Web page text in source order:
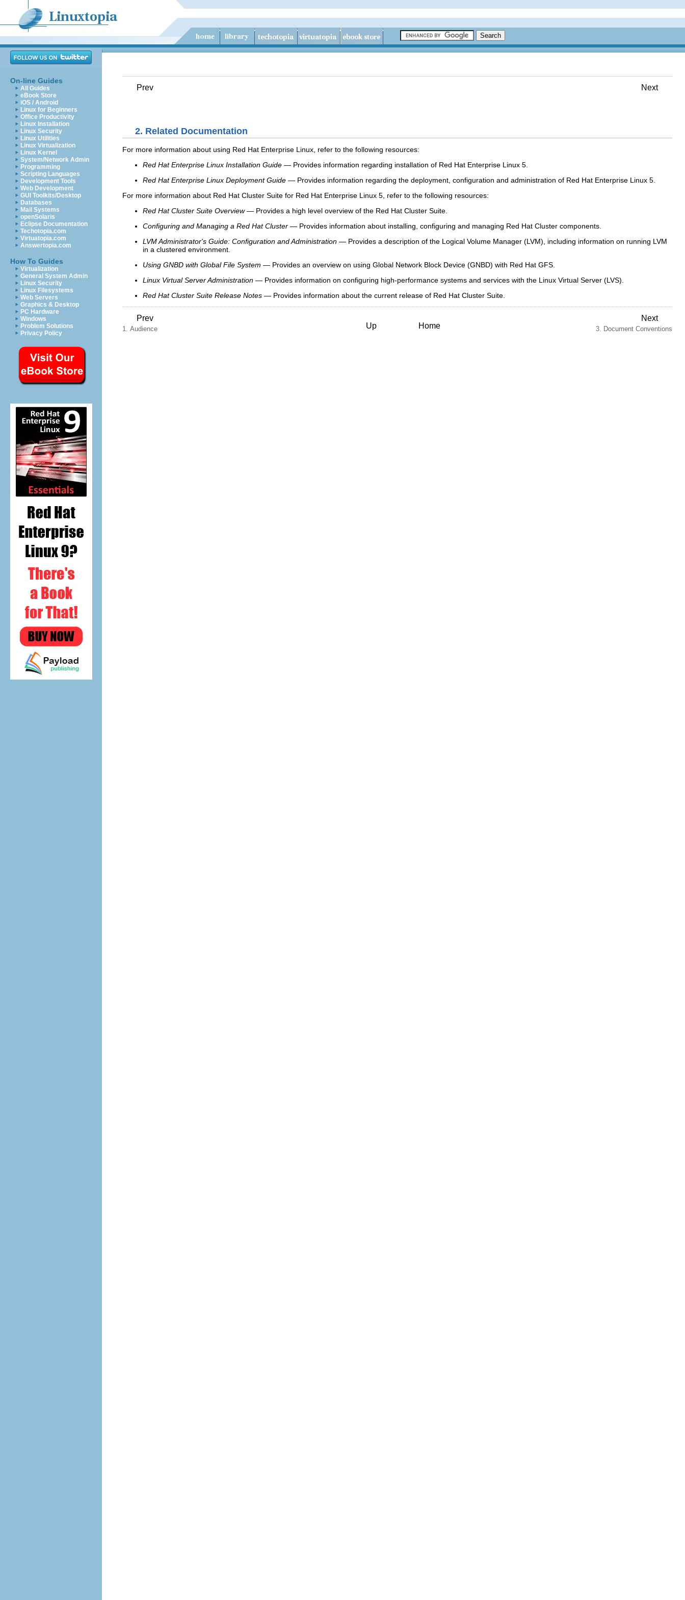
On-line Guides
All Guides
eBook Store
iOS / Android
Linux for Beginners
Office Productivity
Linux Installation
Linux Security
Linux Utilities
Linux Virtualization
Linux Kernel
System/Network Admin
Programming
Scripting Languages
Development Tools
Web Development
GUI Toolkits/Desktop
Databases
Mail Systems
openSolaris
Eclipse Documentation
Techotopia.com
Virtuatopia.com
Answertopia.com
How To Guides
Virtualization
General System Admin
Linux Security
Linux Filesystems
Web Servers
Graphics & Desktop
PC Hardware
Windows
Problem Solutions
Privacy Policy
Prev Next
2. Related Documentation
For more information about using Red Hat Enterprise Linux, refer to the following resources:
Red Hat Enterprise Linux Installation Guide — Provides information regarding installation of Red Hat Enterprise Linux 5.
Red Hat Enterprise Linux Deployment Guide — Provides information regarding the deployment, configuration and administration of Red Hat Enterprise Linux 5.
For more information about Red Hat Cluster Suite for Red Hat Enterprise Linux 5, refer to the following resources:
Red Hat Cluster Suite Overview— Provides a high level overview of the Red Hat Cluster Suite.
Configuring and Managing a Red Hat Cluster — Provides information about installing, configuring and managing Red Hat Cluster components.
LVM Administrator's Guide: Configuration and Administration — Provides a description of the Logical Volume Manager (LVM), including information on running LVM
in a clustered environment.
Using GNBD with Global File System — Provides an overview on using Global Network Block Device (GNBD) with Red Hat GFS.
Linux Virtual Server Administration — Provides information on configuring high-performance systems and services with the Linux Virtual Server (LVS).
Red Hat Cluster Suite Release Notes — Provides information about the current release of Red Hat Cluster Suite.
Prev
1. Audience Up Home
Next
3. Document Conventions